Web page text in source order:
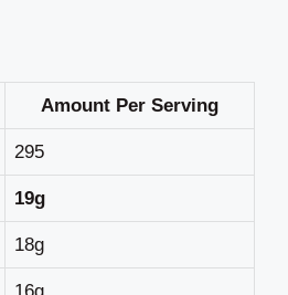
Amount Per Serving
295
19g
18g